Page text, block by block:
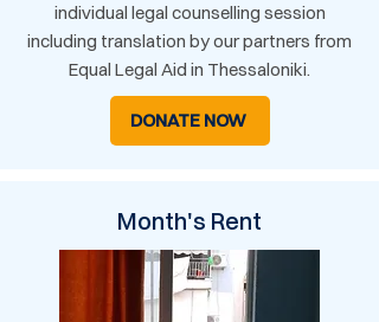
individual legal counselling session
including translation by our partners from
Equal Legal Aid in Thessaloniki.
DONATE NOW
Month's Rent